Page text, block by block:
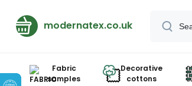
modernatex.co.uk
Fabric
samples
Decorative
cottons